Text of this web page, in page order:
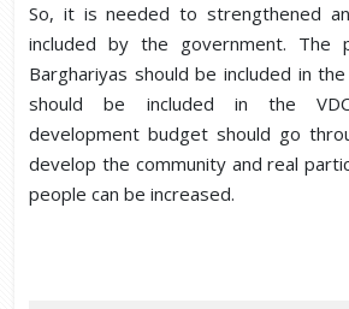
So, it is needed to strengthened
included by the government. The
Barghariyas should be included in
should be included in the VDC
development budget should go
develop the community and real
people can be increased.